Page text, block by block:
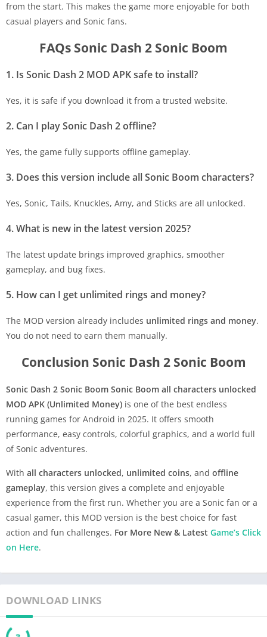
from the start. This makes the game more enjoyable for both
casual players and Sonic fans.
FAQs Sonic Dash 2 Sonic Boom
1. Is Sonic Dash 2 MOD APK safe to install?
Yes, it is safe if you download it from a trusted website.
2. Can I play Sonic Dash 2 offline?
Yes, the game fully supports offline gameplay.
3. Does this version include all Sonic Boom characters?
Yes, Sonic, Tails, Knuckles, Amy, and Sticks are all unlocked.
4. What is new in the latest version 2025?
The latest update brings improved graphics, smoother
gameplay, and bug fixes.
5. How can I get unlimited rings and money?
The MOD version already includes unlimited rings and money.
You do not need to earn them manually.
Conclusion Sonic Dash 2 Sonic Boom
Sonic Dash 2 Sonic Boom Sonic Boom all characters unlocked
MOD APK (Unlimited Money) is one of the best endless
running games for Android in 2025. It offers smooth
performance, easy controls, colorful graphics, and a world full
of Sonic adventures.
With all characters unlocked, unlimited coins, and offline
gameplay, this version gives a complete and enjoyable
experience from the first run. Whether you are a Sonic fan or a
casual gamer, this MOD version is the best choice for fast
action and fun challenges. For More New & Latest Game’s Click
on Here.
DOWNLOAD LINKS